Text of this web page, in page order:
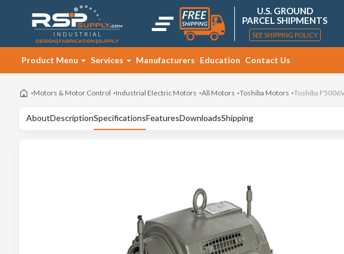
U.S. GROUND
PARCEL SHIPMENTS
SEE SHIPPING POLICY
Product Menu Services Manufacturers Education Contact Us
Motors & Motor Control Industrial Electric Motors All Motors Toshiba Motors Toshiba
AboutDescriptionSpecificationsFeaturesDownloadsShipping